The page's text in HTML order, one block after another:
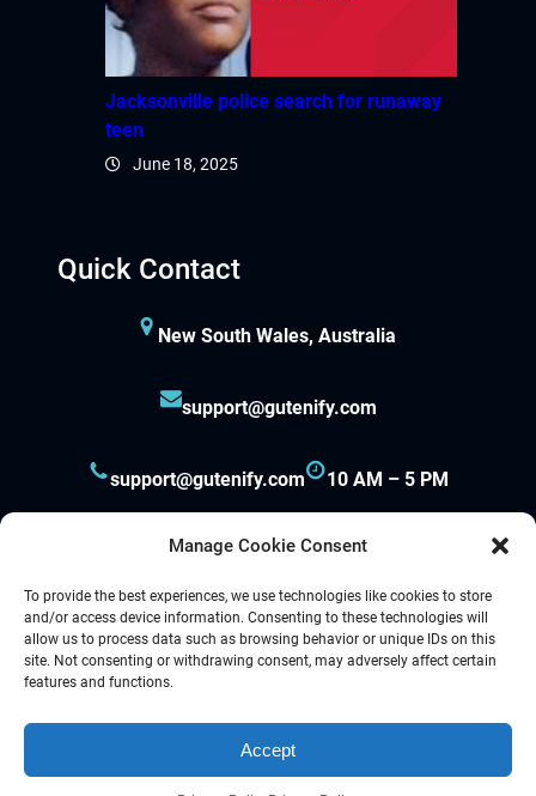
Manage Cookie Consent
To provide the best experiences, we use technologies like cookies to store
and/or access device information. Consenting to these technologies will
allow us to process data such as browsing behavior or unique IDs on this
site. Not consenting or withdrawing consent, may adversely affect certain
features and functions.
Accept
Jacksonville police search for runaway
teen
June 18, 2025
Quick Contact
New South Wales, Australia
support@gutenify.com
support@gutenify.com 10 AM – 5 PM
Proudly powered by
LinkedIn
Instagram